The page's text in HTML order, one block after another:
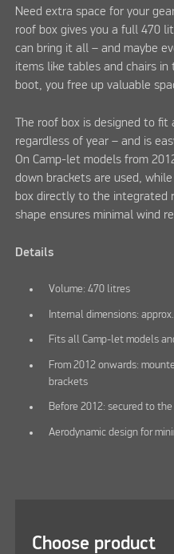
Need extra space for your
roof box gives you a full 470
can bring it all – and maybe
items like tables and chairs
boot, you free up valuable
The roof box is designed to
regardless of year – and is
On Camp-let models from
down brackets are used,
box directly to the integrated
shape ensures minimal wind
Details
Volume: 470 litres
Internal dimensions:
Fits all Camp-let models
From 2012 onwards:
brackets
Before 2012: secured to
Aerodynamic design for
Choose product